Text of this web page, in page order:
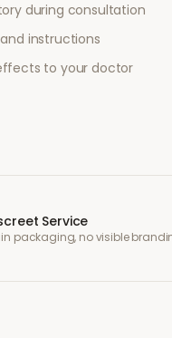
during consultation
instructions
to your doctor
Service
packaging, no visible